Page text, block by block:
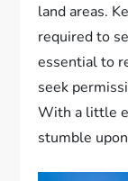
land areas.
required to
essential to
seek
With a little
stumble